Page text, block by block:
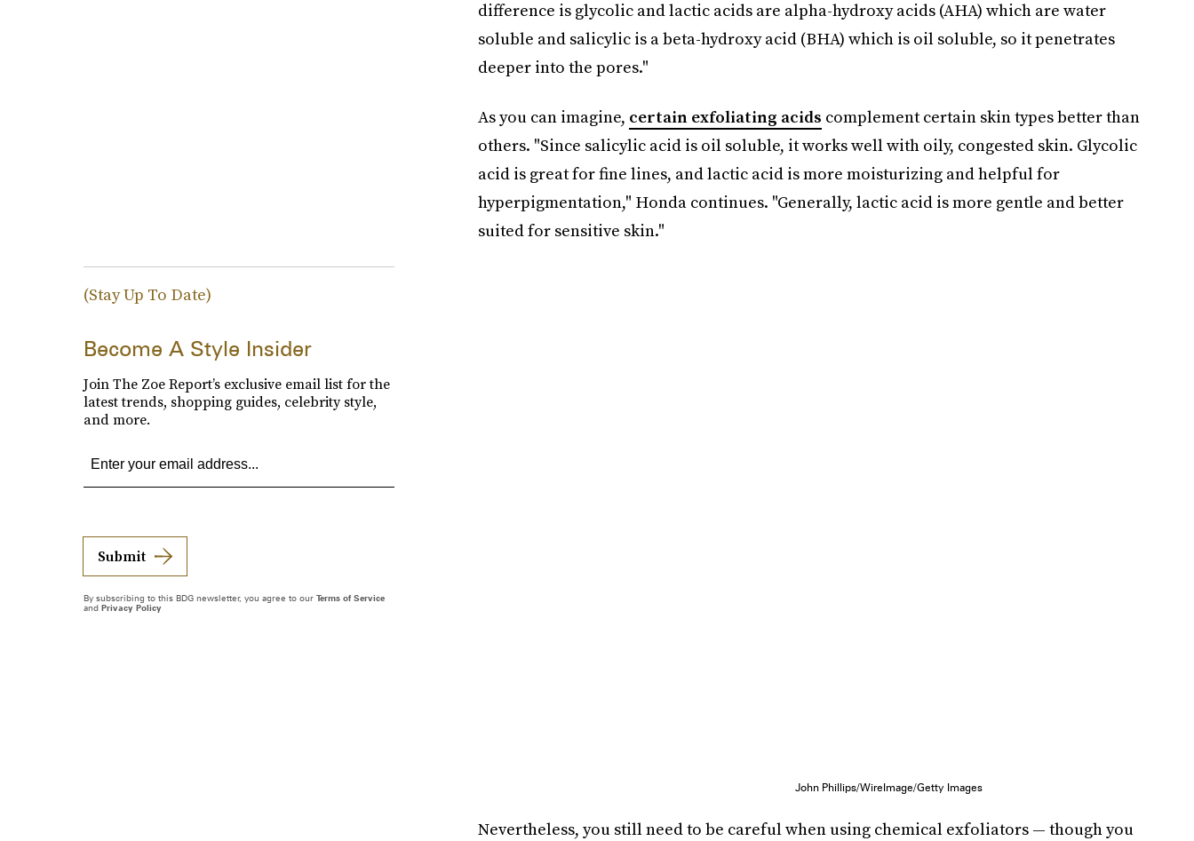
difference is glycolic and lactic acids are alpha-hydroxy acids (AHA) which are water
soluble and salicylic is a beta-hydroxy acid (BHA) which is oil soluble, so it penetrates
deeper into the pores."
As you can imagine, certain exfoliating acids complement certain skin types better than
others. "Since salicylic acid is oil soluble, it works well with oily, congested skin. Glycolic
acid is great for fine lines, and lactic acid is more moisturizing and helpful for
hyperpigmentation," Honda continues. "Generally, lactic acid is more gentle and better
suited for sensitive skin."
John Phillips/WireImage/Getty Images
Nevertheless, you still need to be careful when using chemical exfoliators — though you
(Stay Up To Date)
Become A Style Insider
Join The Zoe Report’s exclusive email list for the
latest trends, shopping guides, celebrity style,
and more.
Submit
By subscribing to this BDG newsletter, you agree to our Terms of Service
and Privacy Policy